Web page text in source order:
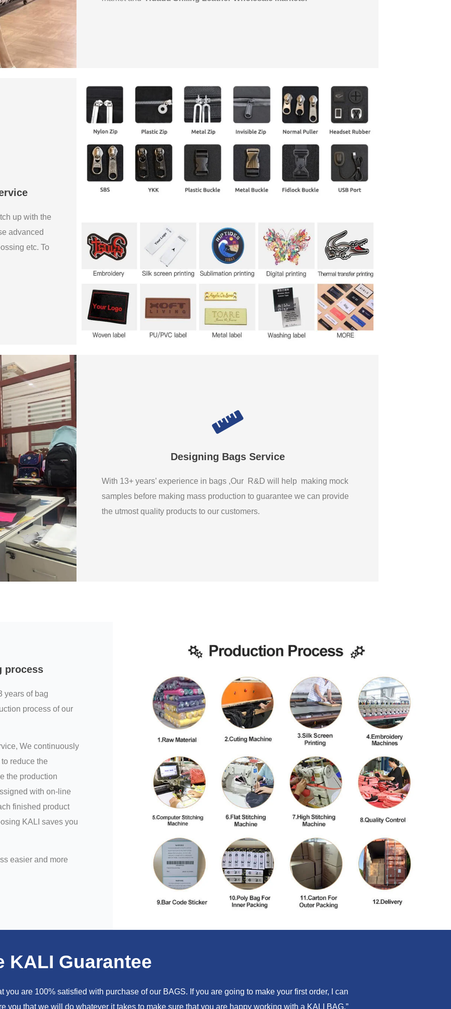
up with the
advanced
etc. To
Designing Bags Service
With 13+ years’ experience in bags ,Our R&D will help making mock
samples before making mass production to guarantee we can provide
the utmost quality products to our customers.
process
years of bag
process of our
We continuously
reduce the
the production
with on-line
finished product
KALI saves you
easier and more
KALI Guarantee
are 100% satisfied with purchase of our BAGS. If you are going to make your first order, I can
you that we will do whatever it takes to make sure that you are happy working with a KALI BAG.”